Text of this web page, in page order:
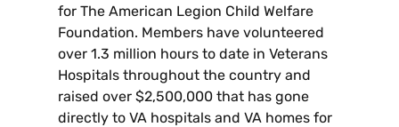
for The American Legion Child Welfare
Foundation. Members have volunteered
over 1.3 million hours to date in Veterans
Hospitals throughout the country and
raised over $2,500,000 that has gone
directly to VA hospitals and VA homes for